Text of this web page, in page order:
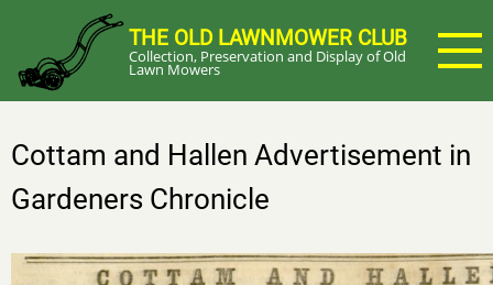
main
content
THE OLD LAWNMOWER CLUB
Collection, Preservation and Display of Old
Lawn Mowers
Cottam and Hallen Advertisement in
Gardeners Chronicle